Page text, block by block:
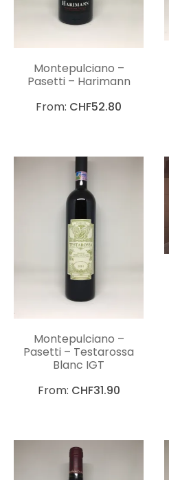
Montepulciano –
Pasetti – Harimann
From: CHF52.80
Montepulciano –
Pasetti – Testarossa
Blanc IGT
From: CHF31.90